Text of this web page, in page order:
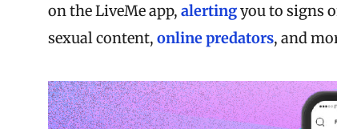
on the LiveMe app, alertingyou to signs
sexual content, online predators, and